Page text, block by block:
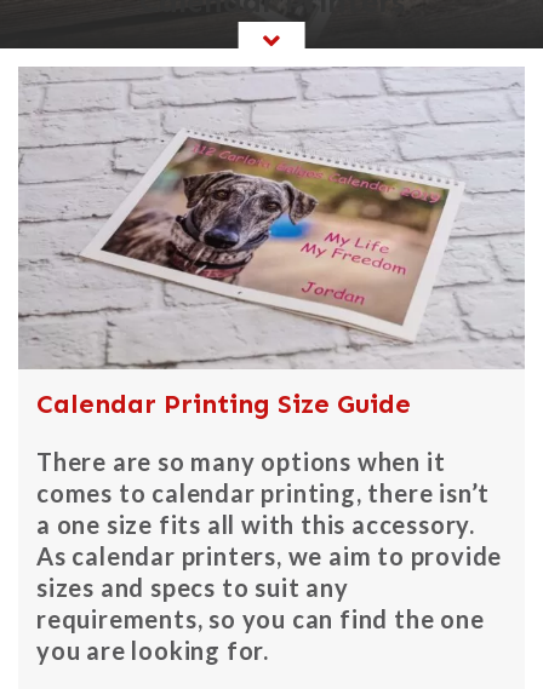
Calendar Printing Size Guide
There are so many options when it
comes to calendar printing, there isn’t
a one size fits all with this accessory.
As calendar printers, we aim to provide
sizes and specs to suit any
requirements, so you can find the one
you are looking for.